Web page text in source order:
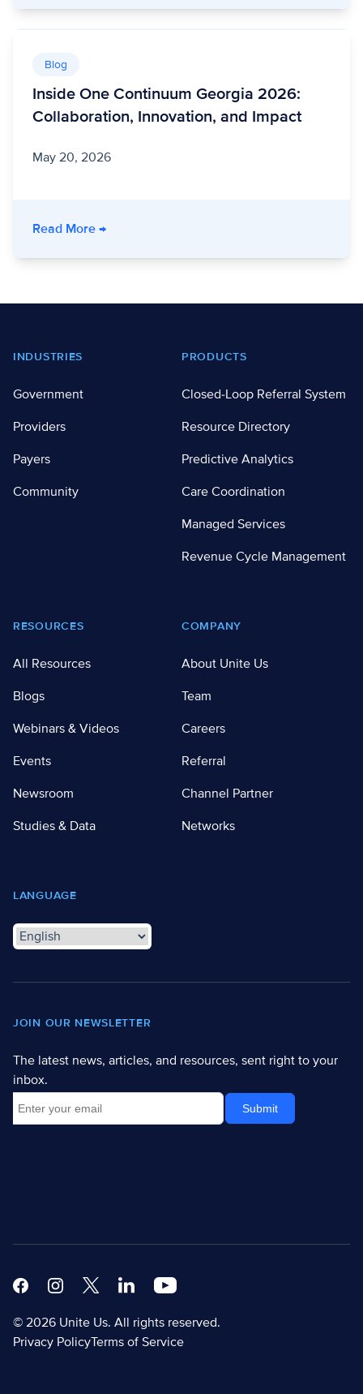
Blog
Inside One Continuum Georgia 2026:
Collaboration, Innovation, and Impact
May 20, 2026
Read More- Inside One Continuum Georgia 2026:
→
Footer
INDUSTRIES
Government
Providers
Payers
Community
PRODUCTS
Closed-Loop Referral System
Resource Directory
Predictive Analytics
Care Coordination
Managed Services
Revenue Cycle Management
RESOURCES
All Resources
Blogs
Webinars & Videos
Events
Newsroom
Studies & Data
COMPANY
About Unite Us
Team
Careers
Referral
Channel Partner
Networks
LANGUAGE
JOIN OUR NEWSLETTER
The latest news, articles, and resources, sent right to your
inbox.
FacebookInstagram
X Linkedin Modern
Youtube White
© 2026 Unite Us. All rights reserved.
Privacy PolicyTerms of Service